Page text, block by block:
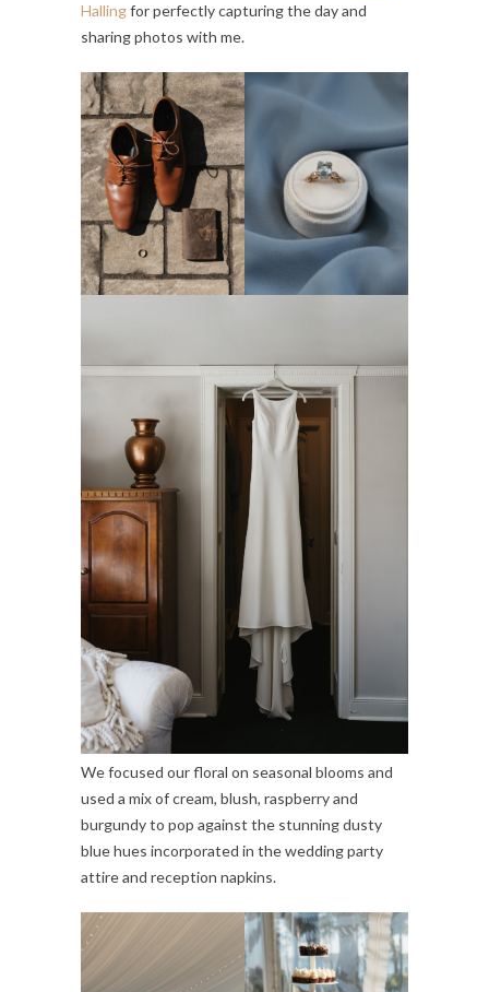
Hallingfor perfectly capturing the day and
sharing photos with me.
We focused our floral on seasonal blooms and
used a mix of cream, blush, raspberry and
burgundy to pop against the stunning dusty
blue hues incorporated in the wedding party
attire and reception napkins.